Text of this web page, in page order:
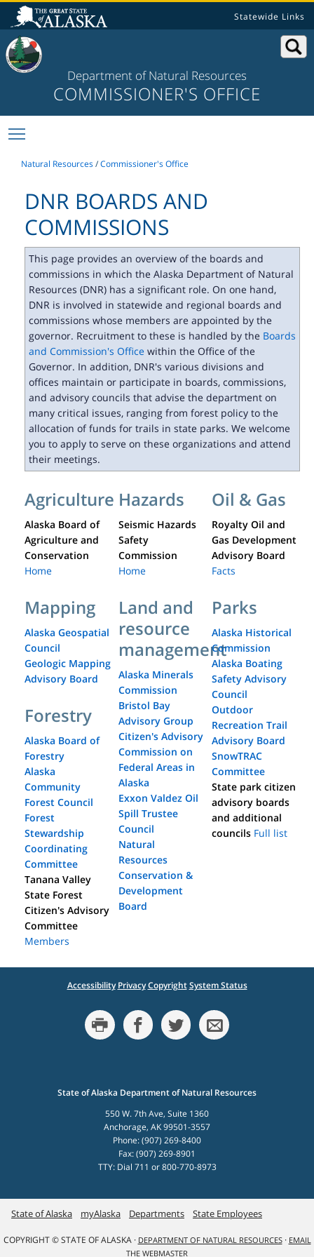
Statewide Links
Department of Natural Resources
COMMISSIONER'S OFFICE
Natural Resources/Commissioner's Office
DNR BOARDS AND
COMMISSIONS
This page provides an overview of the boards and
commissions in which the Alaska Department of Natural
Resources (DNR) has a significant role. On one hand,
DNR is involved in statewide and regional boards and
commissions whose members are appointed by the
governor. Recruitment to these is handled by the Boards
and Commission's Office within the Office of the
Governor. In addition, DNR's various divisions and
offices maintain or participate in boards, commissions,
and advisory councils that advise the department on
many critical issues, ranging from forest policy to the
allocation of funds for trails in state parks. We welcome
you to apply to serve on these organizations and attend
their meetings.
Agriculture
Alaska Board of
Agriculture and
Conservation
Home
Mapping
Alaska Geospatial
Council
Geologic Mapping
Advisory Board
Forestry
Alaska Board of
Forestry
Alaska
Community
Forest Council
Forest
Stewardship
Coordinating
Committee
Tanana Valley
State Forest
Citizen's Advisory
Committee
Members
Hazards
Seismic Hazards
Safety
Commission
Home
Land and
resource
management
Alaska Minerals
Commission
Bristol Bay
Advisory Group
Citizen's Advisory
Commission on
Federal Areas in
Alaska
Exxon Valdez Oil
Spill Trustee
Council
Natural
Resources
Conservation &
Development
Board
Oil & Gas
Royalty Oil and
Gas Development
Advisory Board
Facts
Parks
Alaska Historical
Commission
Alaska Boating
Safety Advisory
Council
Outdoor
Recreation Trail
Advisory Board
SnowTRAC
Committee
State park citizen
advisory boards
and additional
councils Full list
Accessibility Privacy Copyright System Status
State of Alaska Department of Natural Resources
550 W. 7th Ave, Suite 1360
Anchorage, AK 99501-3557
Phone: (907) 269-8400
Fax: (907) 269-8901
TTY: Dial 711 or 800-770-8973
State of Alaska myAlaska Departments State Employees
COPYRIGHT © STATE OF ALASKA · DEPARTMENT OF NATURAL RESOURCES· EMAIL
THE WEBMASTER